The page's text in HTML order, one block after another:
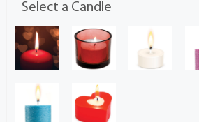
Select a Candle